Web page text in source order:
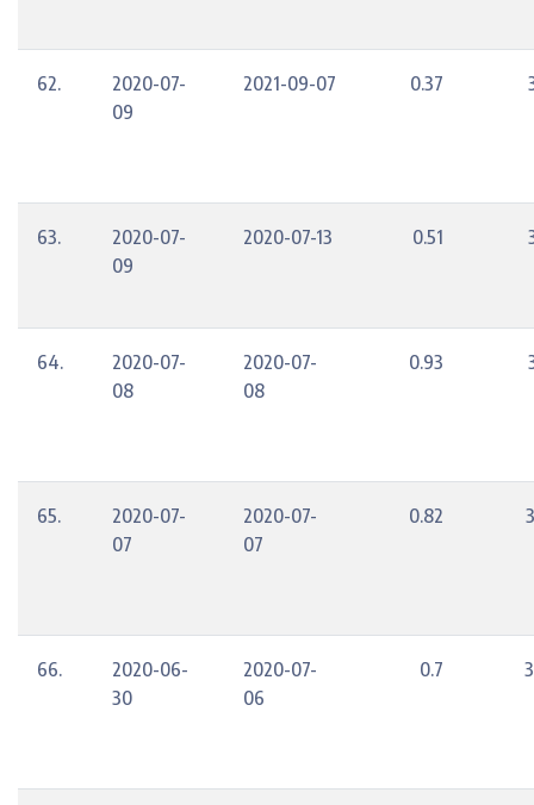
62.
2020-07-
09
2021-09-07 0.37
63.
2020-07-
09
2020-07-13 0.51
64.
2020-07-
08
2020-07-
08
0.93
65.
2020-07-
07
2020-07-
07
0.82
66.
2020-06-
30
2020-07-
06
0.7